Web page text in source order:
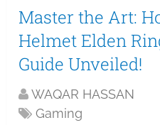
Master the Art:
Helmet Elden
Guide Unveiled!
WAQAR HASSAN
Gaming